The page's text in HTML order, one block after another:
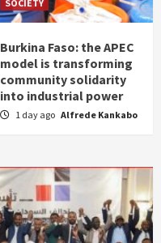
SOCIETY
Burkina Faso: the APEC
model is transforming
community solidarity
into industrial power
1 day ago Alfrede Kankabo